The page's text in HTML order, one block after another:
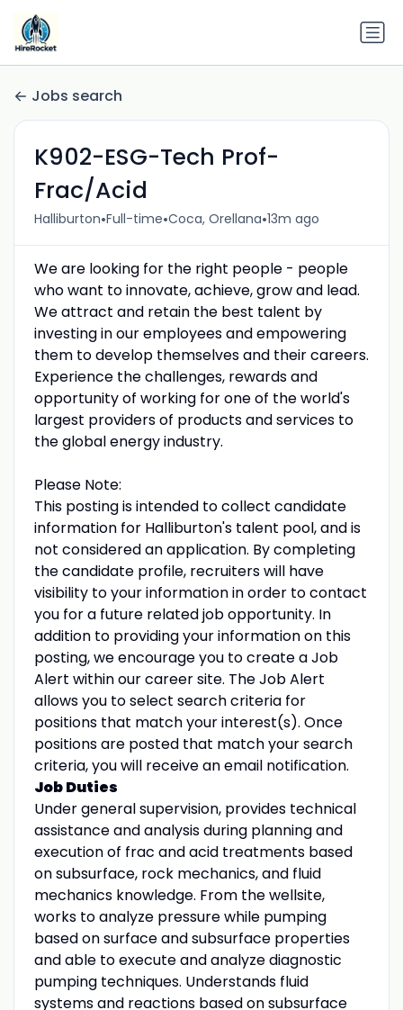
Jobs search
K902-ESG-Tech Prof-
Frac/Acid
Halliburton•Full-time•Coca, Orellana•13m ago
We are looking for the right people - people
who want to innovate, achieve, grow and lead.
We attract and retain the best talent by
investing in our employees and empowering
them to develop themselves and their careers.
Experience the challenges, rewards and
opportunity of working for one of the world's
largest providers of products and services to
the global energy industry.
Please Note:
This posting is intended to collect candidate
information for Halliburton's talent pool, and is
not considered an application. By completing
the candidate profile, recruiters will have
visibility to your information in order to contact
you for a future related job opportunity. In
addition to providing your information on this
posting, we encourage you to create a Job
Alert within our career site. The Job Alert
allows you to select search criteria for
positions that match your interest(s). Once
positions are posted that match your search
criteria, you will receive an email notification.
Job Duties
Under general supervision, provides technical
assistance and analysis during planning and
execution of frac and acid treatments based
on subsurface, rock mechanics, and fluid
mechanics knowledge. From the wellsite,
works to analyze pressure while pumping
based on surface and subsurface properties
and able to execute and analyze diagnostic
pumping techniques. Understands fluid
systems and reactions based on subsurface